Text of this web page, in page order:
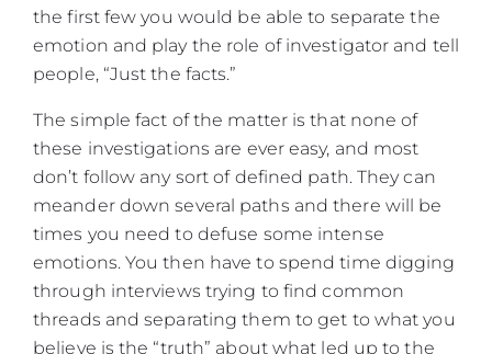
the first few you would be able to separate the
emotion and play the role of investigator and tell
people, “Just the facts.”
The simple fact of the matter is that none of
these investigations are ever easy, and most
don’t follow any sort of defined path. They can
meander down several paths and there will be
times you need to defuse some intense
emotions. You then have to spend time digging
through interviews trying to find common
threads and separating them to get to what you
believe is the “truth” about what led up to the